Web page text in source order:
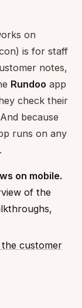
on
is for staff
notes,
Rundoo app
check their
because
runs on any
on mobile.
of the
customer